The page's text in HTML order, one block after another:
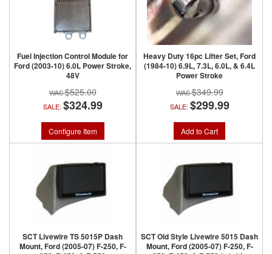
Fuel Injection Control Module for
Ford (2003-10) 6.0L Power Stroke,
48V
$525.00
SALE: $324.99
Configure Item
Heavy Duty 16pc Lifter Set, Ford
(1984-10) 6.9L, 7.3L, 6.0L, & 6.4L
Power Stroke
$349.99
SALE: $299.99
Add to Cart
SCT Livewire TS 5015P Dash
Mount, Ford (2005-07) F-250, F-
SCT Old Style Livewire 5015 Dash
Mount, Ford (2005-07) F-250, F-